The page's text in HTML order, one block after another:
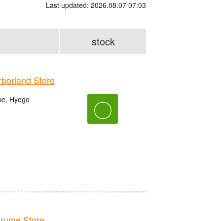
Last updated: 2026.08.07 07:03
stock
Store
Hyogo 〇